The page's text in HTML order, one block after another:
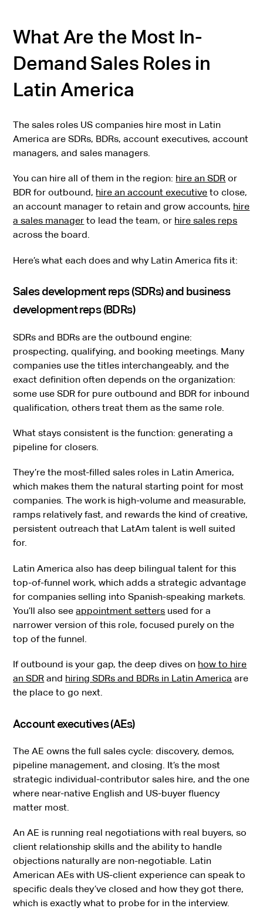
What Are the Most In-
Demand Sales Roles in
Latin America
The sales roles US companies hire most in Latin
America are SDRs, BDRs, account executives, account
managers, and sales managers.
You can hire all of them in the region: hire an SDR or
BDR for outbound, hire an account executive to close,
an account manager to retain and grow accounts, hire
a sales manager to lead the team, or hire sales reps
across the board.
Here’s what each does and why Latin America fits it:
Sales development reps (SDRs) and business
development reps (BDRs)
SDRs and BDRs are the outbound engine:
prospecting, qualifying, and booking meetings. Many
companies use the titles interchangeably, and the
exact definition often depends on the organization:
some use SDR for pure outbound and BDR for inbound
qualification, others treat them as the same role.
What stays consistent is the function: generating a
pipeline for closers.
They’re the most-filled sales roles in Latin America,
which makes them the natural starting point for most
companies. The work is high-volume and measurable,
ramps relatively fast, and rewards the kind of creative,
persistent outreach that LatAm talent is well suited
for.
Latin America also has deep bilingual talent for this
top-of-funnel work, which adds a strategic advantage
for companies selling into Spanish-speaking markets.
You’ll also seeappointment setters used for a
narrower version of this role, focused purely on the
top of the funnel.
If outbound is your gap, the deep dives on how to hire
an SDR and hiring SDRs and BDRs in Latin America are
the place to go next.
Account executives (AEs)
The AE owns the full sales cycle: discovery, demos,
pipeline management, and closing. It’s the most
strategic individual-contributor sales hire, and the one
where near-native English and US-buyer fluency
matter most.
An AE is running real negotiations with real buyers, so
client relationship skills and the ability to handle
objections naturally are non-negotiable. Latin
American AEs with US-client experience can speak to
specific deals they’ve closed and how they got there,
which is exactly what to probe for in the interview.